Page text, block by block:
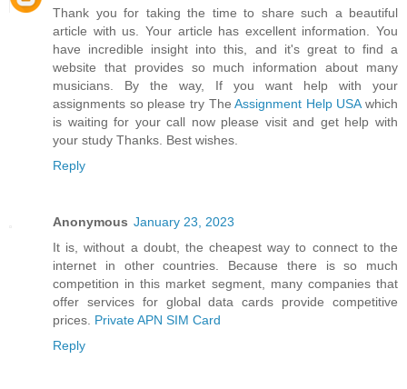
Thank you for taking the time to share such a beautiful
article with us. Your article has excellent information. You
have incredible insight into this, and it's great to find a
website that provides so much information about many
musicians. By the way, If you want help with your
assignments so please try TheAssignment Help USAwhich
is waiting for your call now please visit and get help with
your study Thanks. Best wishes.
Reply
Anonymous January 23, 2023
It is, without a doubt, the cheapest way to connect to the
internet in other countries. Because there is so much
competition in this market segment, many companies that
offer services for global data cards provide competitive
prices. Private APN SIM Card
Reply